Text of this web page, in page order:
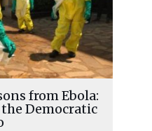
from Ebola:
Democratic